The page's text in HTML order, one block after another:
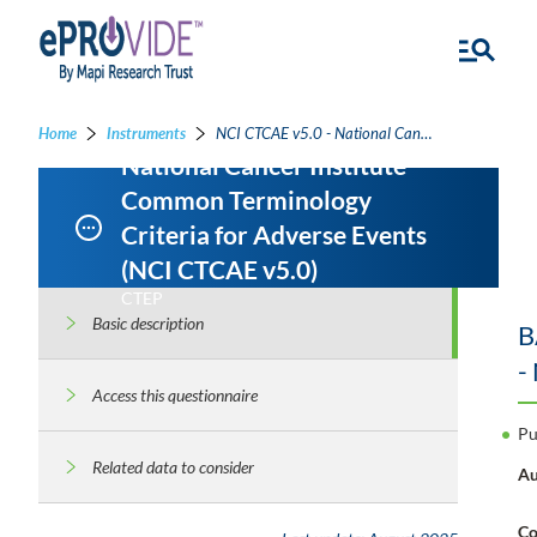
Home Instruments NCI CTCAE v5.0 - National Cancer Institute Common Terminology Criteria for Adverse Events
National Cancer Institute
Common Terminology
Criteria for Adverse Events
(NCI CTCAE v5.0)
CTEP
Basic description
Access this questionnaire
Related data to consider
-